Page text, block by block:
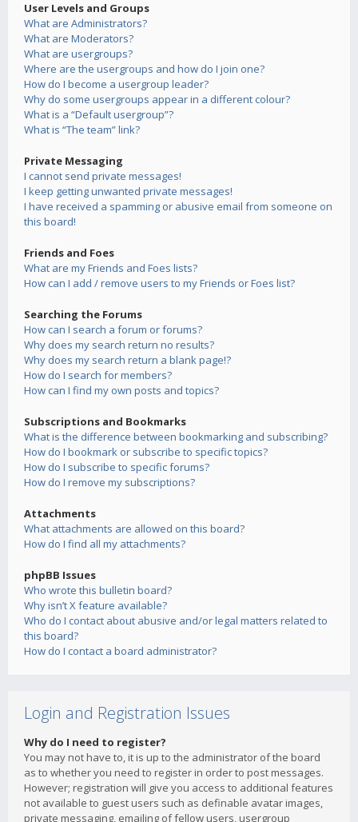
User Levels and Groups
What are Administrators?
What are Moderators?
What are usergroups?
Where are the usergroups and how do I join one?
How do I become a usergroup leader?
Why do some usergroups appear in a different colour?
What is a “Default usergroup”?
What is “The team” link?
Private Messaging
I cannot send private messages!
I keep getting unwanted private messages!
I have received a spamming or abusive email from someone on
this board!
Friends and Foes
What are my Friends and Foes lists?
How can I add / remove users to my Friends or Foes list?
Searching the Forums
How can I search a forum or forums?
Why does my search return no results?
Why does my search return a blank page!?
How do I search for members?
How can I find my own posts and topics?
Subscriptions and Bookmarks
What is the difference between bookmarking and subscribing?
How do I bookmark or subscribe to specific topics?
How do I subscribe to specific forums?
How do I remove my subscriptions?
Attachments
What attachments are allowed on this board?
How do I find all my attachments?
phpBB Issues
Who wrote this bulletin board?
Why isn’t X feature available?
Who do I contact about abusive and/or legal matters related to
this board?
How do I contact a board administrator?
Login and Registration Issues
Why do I need to register?
You may not have to, it is up to the administrator of the board
as to whether you need to register in order to post messages.
However; registration will give you access to additional features
not available to guest users such as definable avatar images,
private messaging, emailing of fellow users, usergroup